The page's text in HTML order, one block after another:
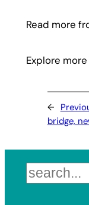
Read more
Explore more
←
bridge,
Search